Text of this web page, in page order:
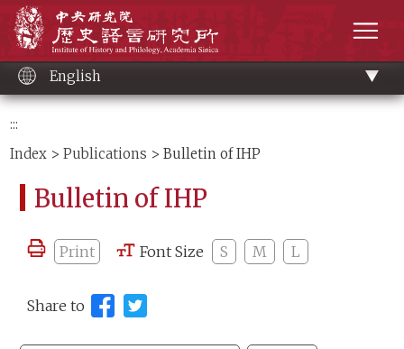
content
English
:::
Index >Publications > Bulletin of IHP
Bulletin of IHP
Print Font Size S M L
Share to